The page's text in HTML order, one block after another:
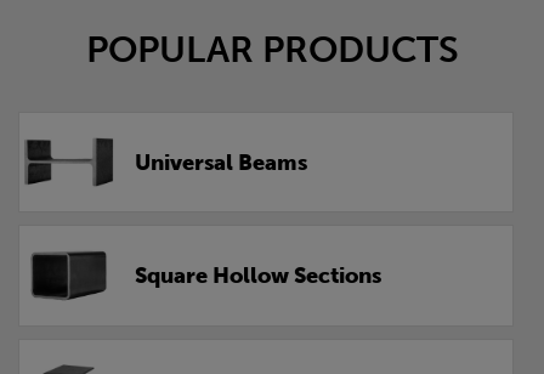
POPULAR PRODUCTS
Universal Beams
Square Hollow Sections